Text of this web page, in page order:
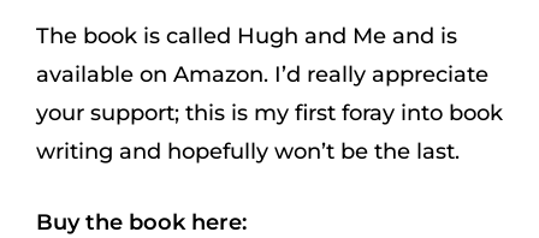
The book is called Hugh and Me and is
available on Amazon. I’d really appreciate
your support; this is my first foray into book
writing and hopefully won’t be the last.
Buy the book here: